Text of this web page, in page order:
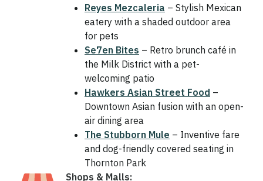
Reyes Mezcaleria – Stylish Mexican
eatery with a shaded outdoor area
for pets
Se7en Bites – Retro brunch café in
the Milk District with a pet-
welcoming patio
Hawkers Asian Street Food –
Downtown Asian fusion with an open-
air dining area
The Stubborn Mule – Inventive fare
and dog-friendly covered seating in
Thornton Park
Shops & Malls: